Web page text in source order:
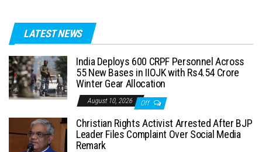
LATEST NEWS
India Deploys 600 CRPF Personnel Across
55 New Bases in IIOJK with Rs4.54 Crore
Winter Gear Allocation
August 10, 2026 Off
Christian Rights Activist Arrested After BJP
Leader Files Complaint Over Social Media
Remark